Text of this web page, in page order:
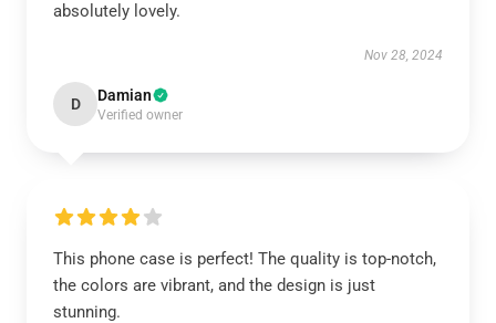
absolutely lovely.
Nov 28, 2024
D Damian
Verified owner
This phone case is perfect! The quality is top-notch,
the colors are vibrant, and the design is just
stunning.